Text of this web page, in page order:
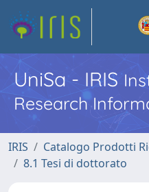
UniSa - IRIS
Research
IRIS Catalogo Prodotti
8.1 Tesi di dottorato